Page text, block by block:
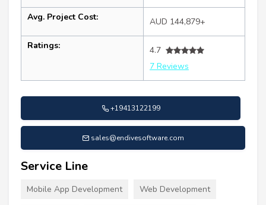
Avg. Project Cost: AUD 144,879+
Ratings:
4.7
7 Reviews
+19413122199
sales@endivesoftware.com
Service Line
Mobile App Development Web Development